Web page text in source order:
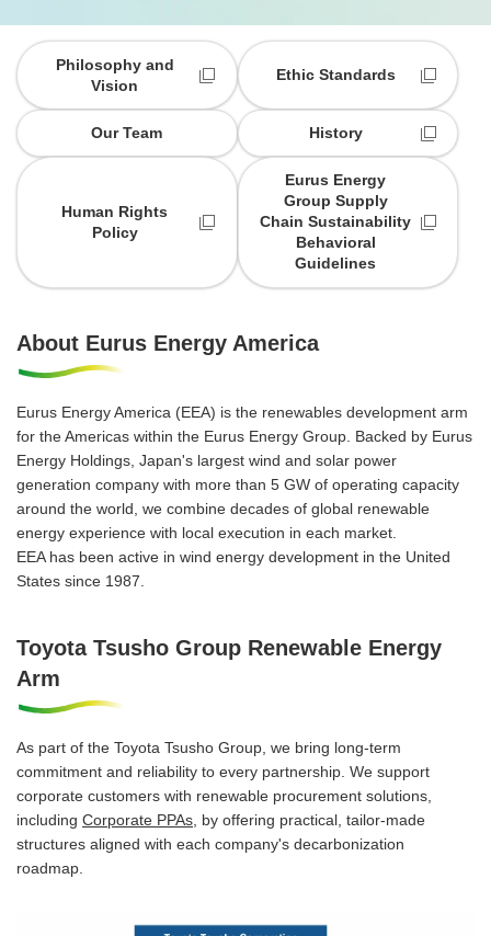
Philosophy and
Vision
Ethic Standards
Our Team History
Human Rights
Policy
Eurus Energy
Group Supply
Chain Sustainability
Behavioral
Guidelines
About Eurus Energy America
Eurus Energy America (EEA) is the renewables development arm
for the Americas within the Eurus Energy Group. Backed by Eurus
Energy Holdings, Japan's largest wind and solar power
generation company with more than 5 GW of operating capacity
around the world, we combine decades of global renewable
energy experience with local execution in each market.
EEA has been active in wind energy development in the United
States since 1987.
Toyota Tsusho Group Renewable Energy
Arm
As part of the Toyota Tsusho Group, we bring long-term
commitment and reliability to every partnership. We support
corporate customers with renewable procurement solutions,
including Corporate PPAs , by offering practical, tailor-made
structures aligned with each company's decarbonization
roadmap.